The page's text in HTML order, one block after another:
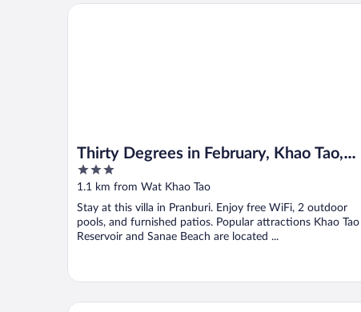
Thirty Degrees in February, Khao Tao,
Hua Hin
3
out
5
1.1 km from Wat Khao Tao
Stay at this villa in Pranburi. Enjoy free WiFi, 2 outdoor
pools, and furnished patios. Popular attractions Khao Tao
Reservoir and Sanae Beach are located ...
Thirty Degrees in February, Khao Tao, Hua Hin
SeaRidge Hua Hin Resort & Pool Villa